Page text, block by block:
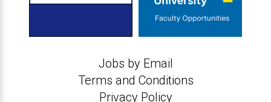
Jobs by Email
Terms and Conditions
Privacy Policy